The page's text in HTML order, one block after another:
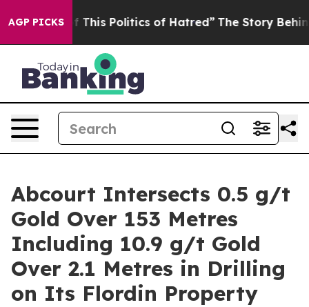
AGP PICKSof Hatred” The Story Behind Trump’s Terrible
Abcourt Intersects 0.5 g/t
Gold Over 153 Metres
Including 10.9 g/t Gold
Over 2.1 Metres in Drilling
on Its Flordin Property